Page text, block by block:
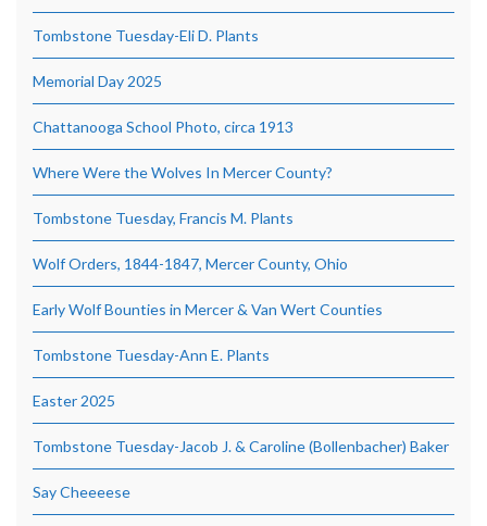
Tombstone Tuesday-Eli D. Plants
Memorial Day 2025
Chattanooga School Photo, circa 1913
Where Were the Wolves In Mercer County?
Tombstone Tuesday, Francis M. Plants
Wolf Orders, 1844-1847, Mercer County, Ohio
Early Wolf Bounties in Mercer & Van Wert Counties
Tombstone Tuesday-Ann E. Plants
Easter 2025
Tombstone Tuesday-Jacob J. & Caroline (Bollenbacher) Baker
Say Cheeeese